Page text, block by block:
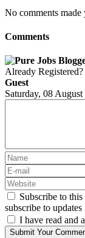
No comments
Comments
Already Registered?
Guest
Saturday, 08
Subscribe to
subscribe to
I have read and
Submit Your